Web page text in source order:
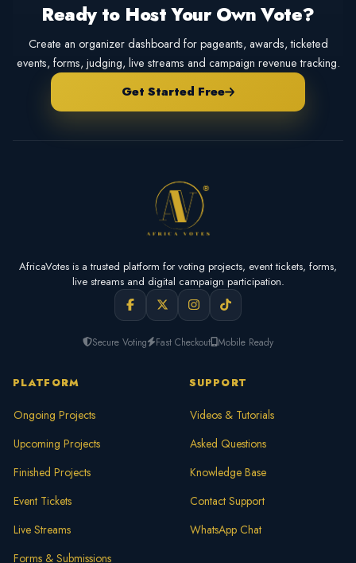
Ready to Host Your Own Vote?
Create an organizer dashboard for pageants, awards, ticketed
events, forms, judging, live streams and campaign revenue tracking.
Get Started Free
AfricaVotes is a trusted platform for voting projects, event tickets, forms,
live streams and digital campaign participation.
Secure Voting Fast Checkout Mobile Ready
PLATFORM
Ongoing Projects
Upcoming Projects
Finished Projects
Event Tickets
Live Streams
Forms & Submissions
SUPPORT
Videos & Tutorials
Asked Questions
Knowledge Base
Contact Support
WhatsApp Chat